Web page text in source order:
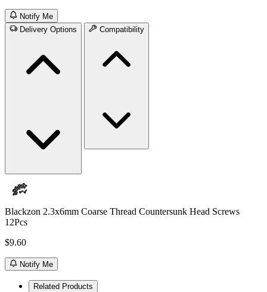
Notify Me
Delivery Options
Compatibility
Blackzon 2.3x6mm Coarse Thread Countersunk Head Screws
12Pcs
$9.60
Notify Me
Related Products